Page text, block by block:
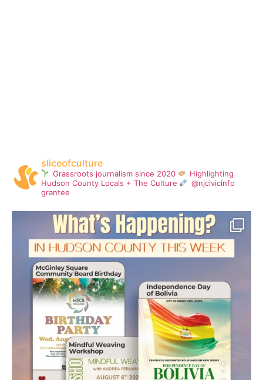
sliceofculture
Grassroots journalism since 2020
Highlighting
Hudson County Locals + The Culture
@njcivicinfo
grantee